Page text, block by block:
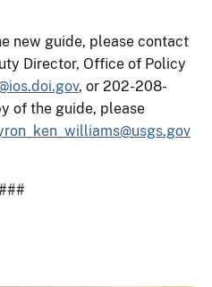
new guide, please contact
Director, Office of Policy
, or 202-208-
of the guide, please